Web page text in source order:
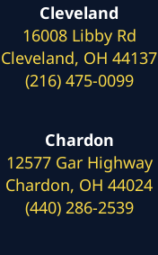
Cleveland
16008 Libby Rd
Cleveland, OH 44137
(216) 475-0099
Chardon
12577 Gar Highway
Chardon, OH 44024
(440) 286-2539